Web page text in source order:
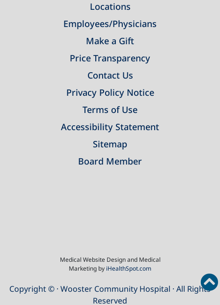
Locations
Employees/Physicians
Make a Gift
Price Transparency
Contact Us
Privacy Policy Notice
Terms of Use
Accessibility Statement
Sitemap
Board Member
Medical Website Design and Medical
Marketing by iHealthSpot.com
Copyright © · Wooster Community Hospital · All Rights
Reserved